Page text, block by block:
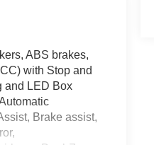
ABS brakes,
with Stop and
and LED Box
Brake assist,